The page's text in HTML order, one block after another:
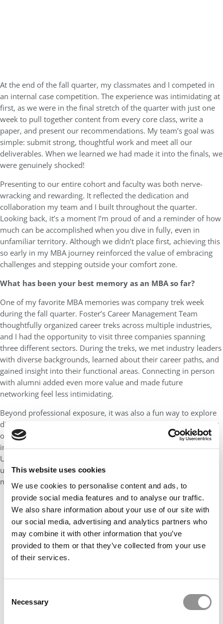
This website uses cookies
We use cookies to personalise content and ads, to
provide social media features and to analyse our traffic.
We also share information about your use of our site with
our social media, advertising and analytics partners who
may combine it with other information that you’ve
provided to them or that they’ve collected from your use
of their services.
Selection
Necessary
At the end of the fall quarter, my classmates and I competed in
an internal case competition. The experience was intimidating at
first, as we were in the final stretch of the quarter with just one
week to pull together content from every core class, write a
paper, and present our recommendations. My team’s goal was
simple: submit strong, thoughtful work and meet all our
deliverables. When we learned we had made it into the finals, we
were genuinely shocked!
Presenting to our entire cohort and faculty was both nerve-
wracking and rewarding. It reflected the dedication and
collaboration my team and I built throughout the quarter.
Looking back, it’s a moment I’m proud of and a reminder of how
much can be accomplished when you dive in fully, even in
unfamiliar territory. Although we didn’t place first, achieving this
so early in my MBA journey reinforced the value of embracing
challenges and stepping outside your comfort zone.
What has been your best memory as an MBA so far?
One of my favorite MBA memories was company trek week
during the fall quarter. Foster’s Career Management Team
thoughtfully organized career treks across multiple industries,
and I had the opportunity to visit three companies spanning
three different sectors. During the treks, we met industry leaders
with diverse backgrounds, learned about their career paths, and
gained insight into their functional areas. Connecting in person
with alumni added even more value and made future
networking feel less intimidating.
Beyond professional exposure, it was also a fun way to explore
different parts of Seattle and deepen connections with my peers
outside of the classroom. One standout moment was an
impromptu lunch with classmates right outside Seattle’s Lake
Union during our first company visit. It was simple and
unexpected, which reminded me that some of the most
meaningful experiences happen in between the planned ones.